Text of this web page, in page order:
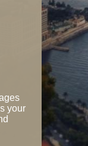
your